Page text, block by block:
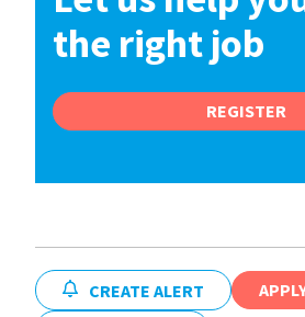
the right job
REGISTER
CREATE ALERT